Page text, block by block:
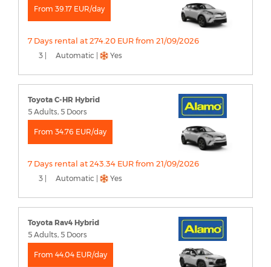
From 39.17 EUR/day
7 Days rental at 274.20 EUR from 21/09/2026
3 | Automatic | Yes
Toyota C-HR Hybrid
5 Adults, 5 Doors
From 34.76 EUR/day
7 Days rental at 243.34 EUR from 21/09/2026
3 | Automatic | Yes
Toyota Rav4 Hybrid
5 Adults, 5 Doors
From 44.04 EUR/day